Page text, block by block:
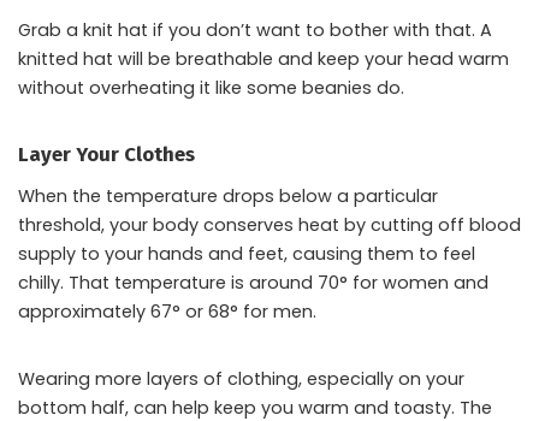
Grab a knit hat if you don’t want to bother with that. A
knitted hat will be breathable and keep your head warm
without overheating it like some beanies do.
Layer Your Clothes
When the temperature drops below a particular
threshold, your body conserves heat by cutting off blood
supply to your hands and feet, causing them to feel
chilly. That temperature is around 70° for women and
approximately 67° or 68° for men.
Wearing more layers of clothing, especially on your
bottom half, can help keep you warm and toasty. The